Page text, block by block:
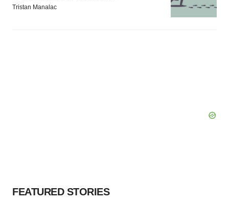
Tristan Manalac
FEATURED STORIES